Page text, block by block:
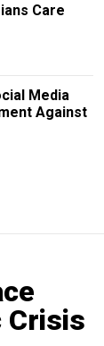
Care
Media
Against
Crisis